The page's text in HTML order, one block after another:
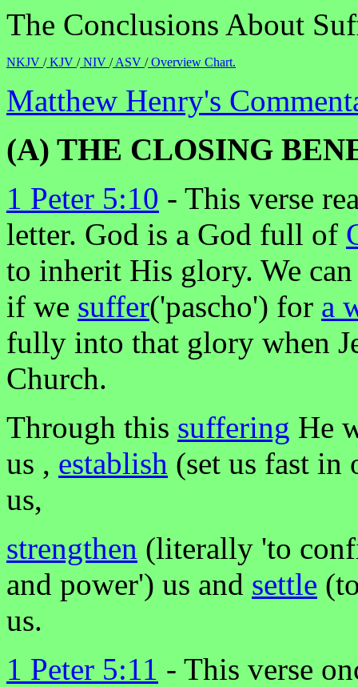
The Conclusions About
NKJV /KJV /NIV /ASV /Overview Chart.
Matthew Henry's
(A) THE CLOSING
1 Peter 5:10 - This verse
letter. God is a God full of
to inherit His glory. We
if we suffer('pascho') for a
fully into that glory when
Church.
Through this suffering He
us , establish (set us fast in
us,
strengthen (literally 'to
and power') us and settle
us.
1 Peter 5:11 - This verse